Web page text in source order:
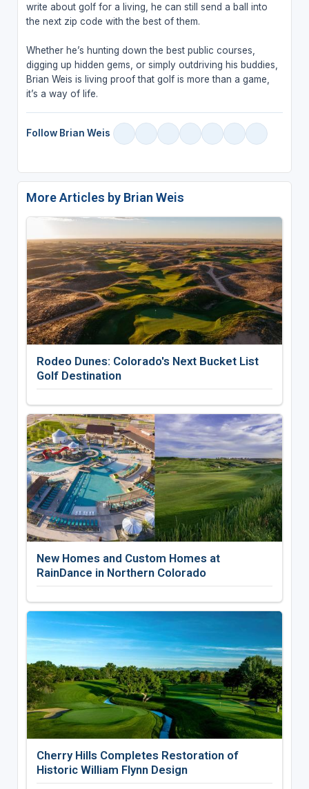
write about golf for a living, he can still send a ball into
the next zip code with the best of them.
Whether he’s hunting down the best public courses,
digging up hidden gems, or simply outdriving his buddies,
Brian Weis is living proof that golf is more than a game,
it’s a way of life.
Follow Brian Weis
More Articles by Brian Weis
Rodeo Dunes: Colorado's Next Bucket List
Golf Destination
New Homes and Custom Homes at
RainDance in Northern Colorado
Cherry Hills Completes Restoration of
Historic William Flynn Design